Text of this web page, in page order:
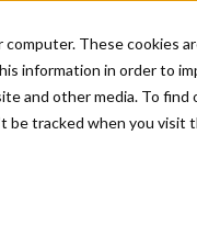
These cookies
information in order to
and other media. To find
be tracked when you